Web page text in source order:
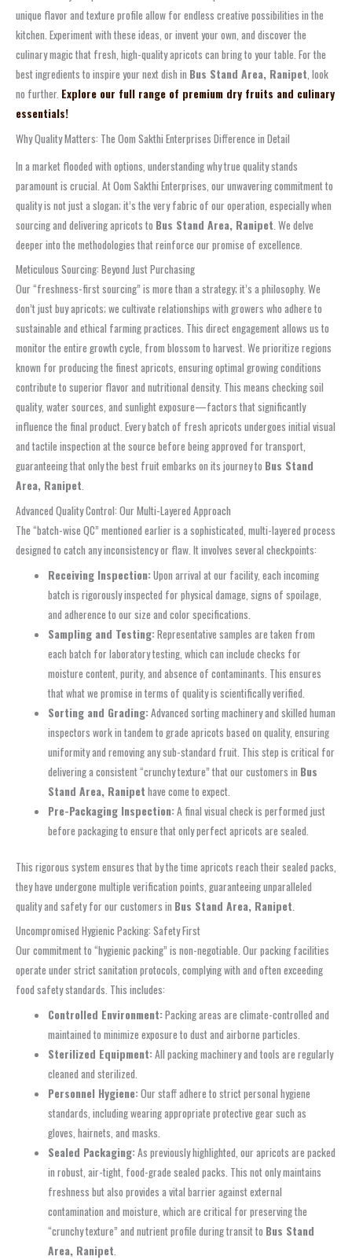
unique flavor and texture profile allow for endless creative possibilities in the
kitchen. Experiment with these ideas, or invent your own, and discover the
culinary magic that fresh, high-quality apricots can bring to your table. For the
best ingredients to inspire your next dish in Bus Stand Area, Ranipet, look
no further. Explore our full range of premium dry fruits and culinary
essentials!
Why Quality Matters: The Oom Sakthi Enterprises Difference in Detail
In a market flooded with options, understanding why true quality stands
paramount is crucial. At Oom Sakthi Enterprises, our unwavering commitment to
quality is not just a slogan; it’s the very fabric of our operation, especially when
sourcing and delivering apricots to Bus Stand Area, Ranipet . We delve
deeper into the methodologies that reinforce our promise of excellence.
Meticulous Sourcing: Beyond Just Purchasing
Our “freshness-first sourcing” is more than a strategy; it’s a philosophy. We
don’t just buy apricots; we cultivate relationships with growers who adhere to
sustainable and ethical farming practices. This direct engagement allows us to
monitor the entire growth cycle, from blossom to harvest. We prioritize regions
known for producing the finest apricots, ensuring optimal growing conditions
contribute to superior flavor and nutritional density. This means checking soil
quality, water sources, and sunlight exposure—factors that significantly
influence the final product. Every batch of fresh apricots undergoes initial visual
and tactile inspection at the source before being approved for transport,
guaranteeing that only the best fruit embarks on its journey to Bus Stand
Area, Ranipet.
Advanced Quality Control: Our Multi-Layered Approach
The “batch-wise QC” mentioned earlier is a sophisticated, multi-layered process
designed to catch any inconsistency or flaw. It involves several checkpoints:
Receiving Inspection:Upon arrival at our facility, each incoming
batch is rigorously inspected for physical damage, signs of spoilage,
and adherence to our size and color specifications.
Sampling and Testing:Representative samples are taken from
each batch for laboratory testing, which can include checks for
moisture content, purity, and absence of contaminants. This ensures
that what we promise in terms of quality is scientifically verified.
Sorting and Grading:Advanced sorting machinery and skilled human
inspectors work in tandem to grade apricots based on quality, ensuring
uniformity and removing any sub-standard fruit. This step is critical for
delivering a consistent “crunchy texture” that our customers in Bus
Stand Area, Ranipet have come to expect.
Pre-Packaging Inspection:A final visual check is performed just
before packaging to ensure that only perfect apricots are sealed.
This rigorous system ensures that by the time apricots reach their sealed packs,
they have undergone multiple verification points, guaranteeing unparalleled
quality and safety for our customers in Bus Stand Area, Ranipet
Uncompromised Hygienic Packing: Safety First
Our commitment to “hygienic packing” is non-negotiable. Our packing facilities
operate under strict sanitation protocols, complying with and often exceeding
food safety standards. This includes:
Controlled Environment:Packing areas are climate-controlled and
maintained to minimize exposure to dust and airborne particles.
Sterilized Equipment:All packing machinery and tools are regularly
cleaned and sterilized.
Personnel Hygiene:Our staff adhere to strict personal hygiene
standards, including wearing appropriate protective gear such as
gloves, hairnets, and masks.
Sealed Packaging:As previously highlighted, our apricots are packed
in robust, air-tight, food-grade sealed packs. This not only maintains
freshness but also provides a vital barrier against external
contamination and moisture, which are critical for preserving the
“crunchy texture” and nutrient profile during transit to Bus Stand
Area, Ranipet.